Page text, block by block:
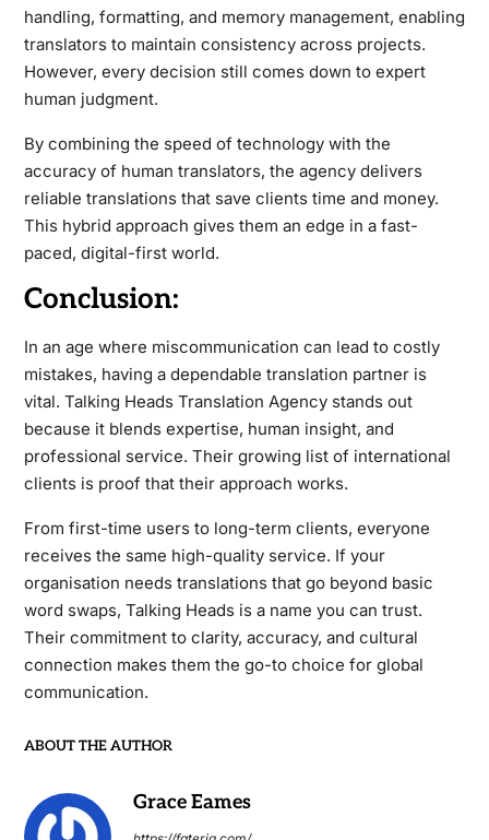
handling, formatting, and memory management, enabling
translators to maintain consistency across projects.
However, every decision still comes down to expert
human judgment.
By combining the speed of technology with the
accuracy of human translators, the agency delivers
reliable translations that save clients time and money.
This hybrid approach gives them an edge in a fast-
paced, digital-first world.
Conclusion:
In an age where miscommunication can lead to costly
mistakes, having a dependable translation partner is
vital. Talking Heads Translation Agency stands out
because it blends expertise, human insight, and
professional service. Their growing list of international
clients is proof that their approach works.
From first-time users to long-term clients, everyone
receives the same high-quality service. If your
organisation needs translations that go beyond basic
word swaps, Talking Heads is a name you can trust.
Their commitment to clarity, accuracy, and cultural
connection makes them the go-to choice for global
communication.
ABOUT THE AUTHOR
Grace Eames